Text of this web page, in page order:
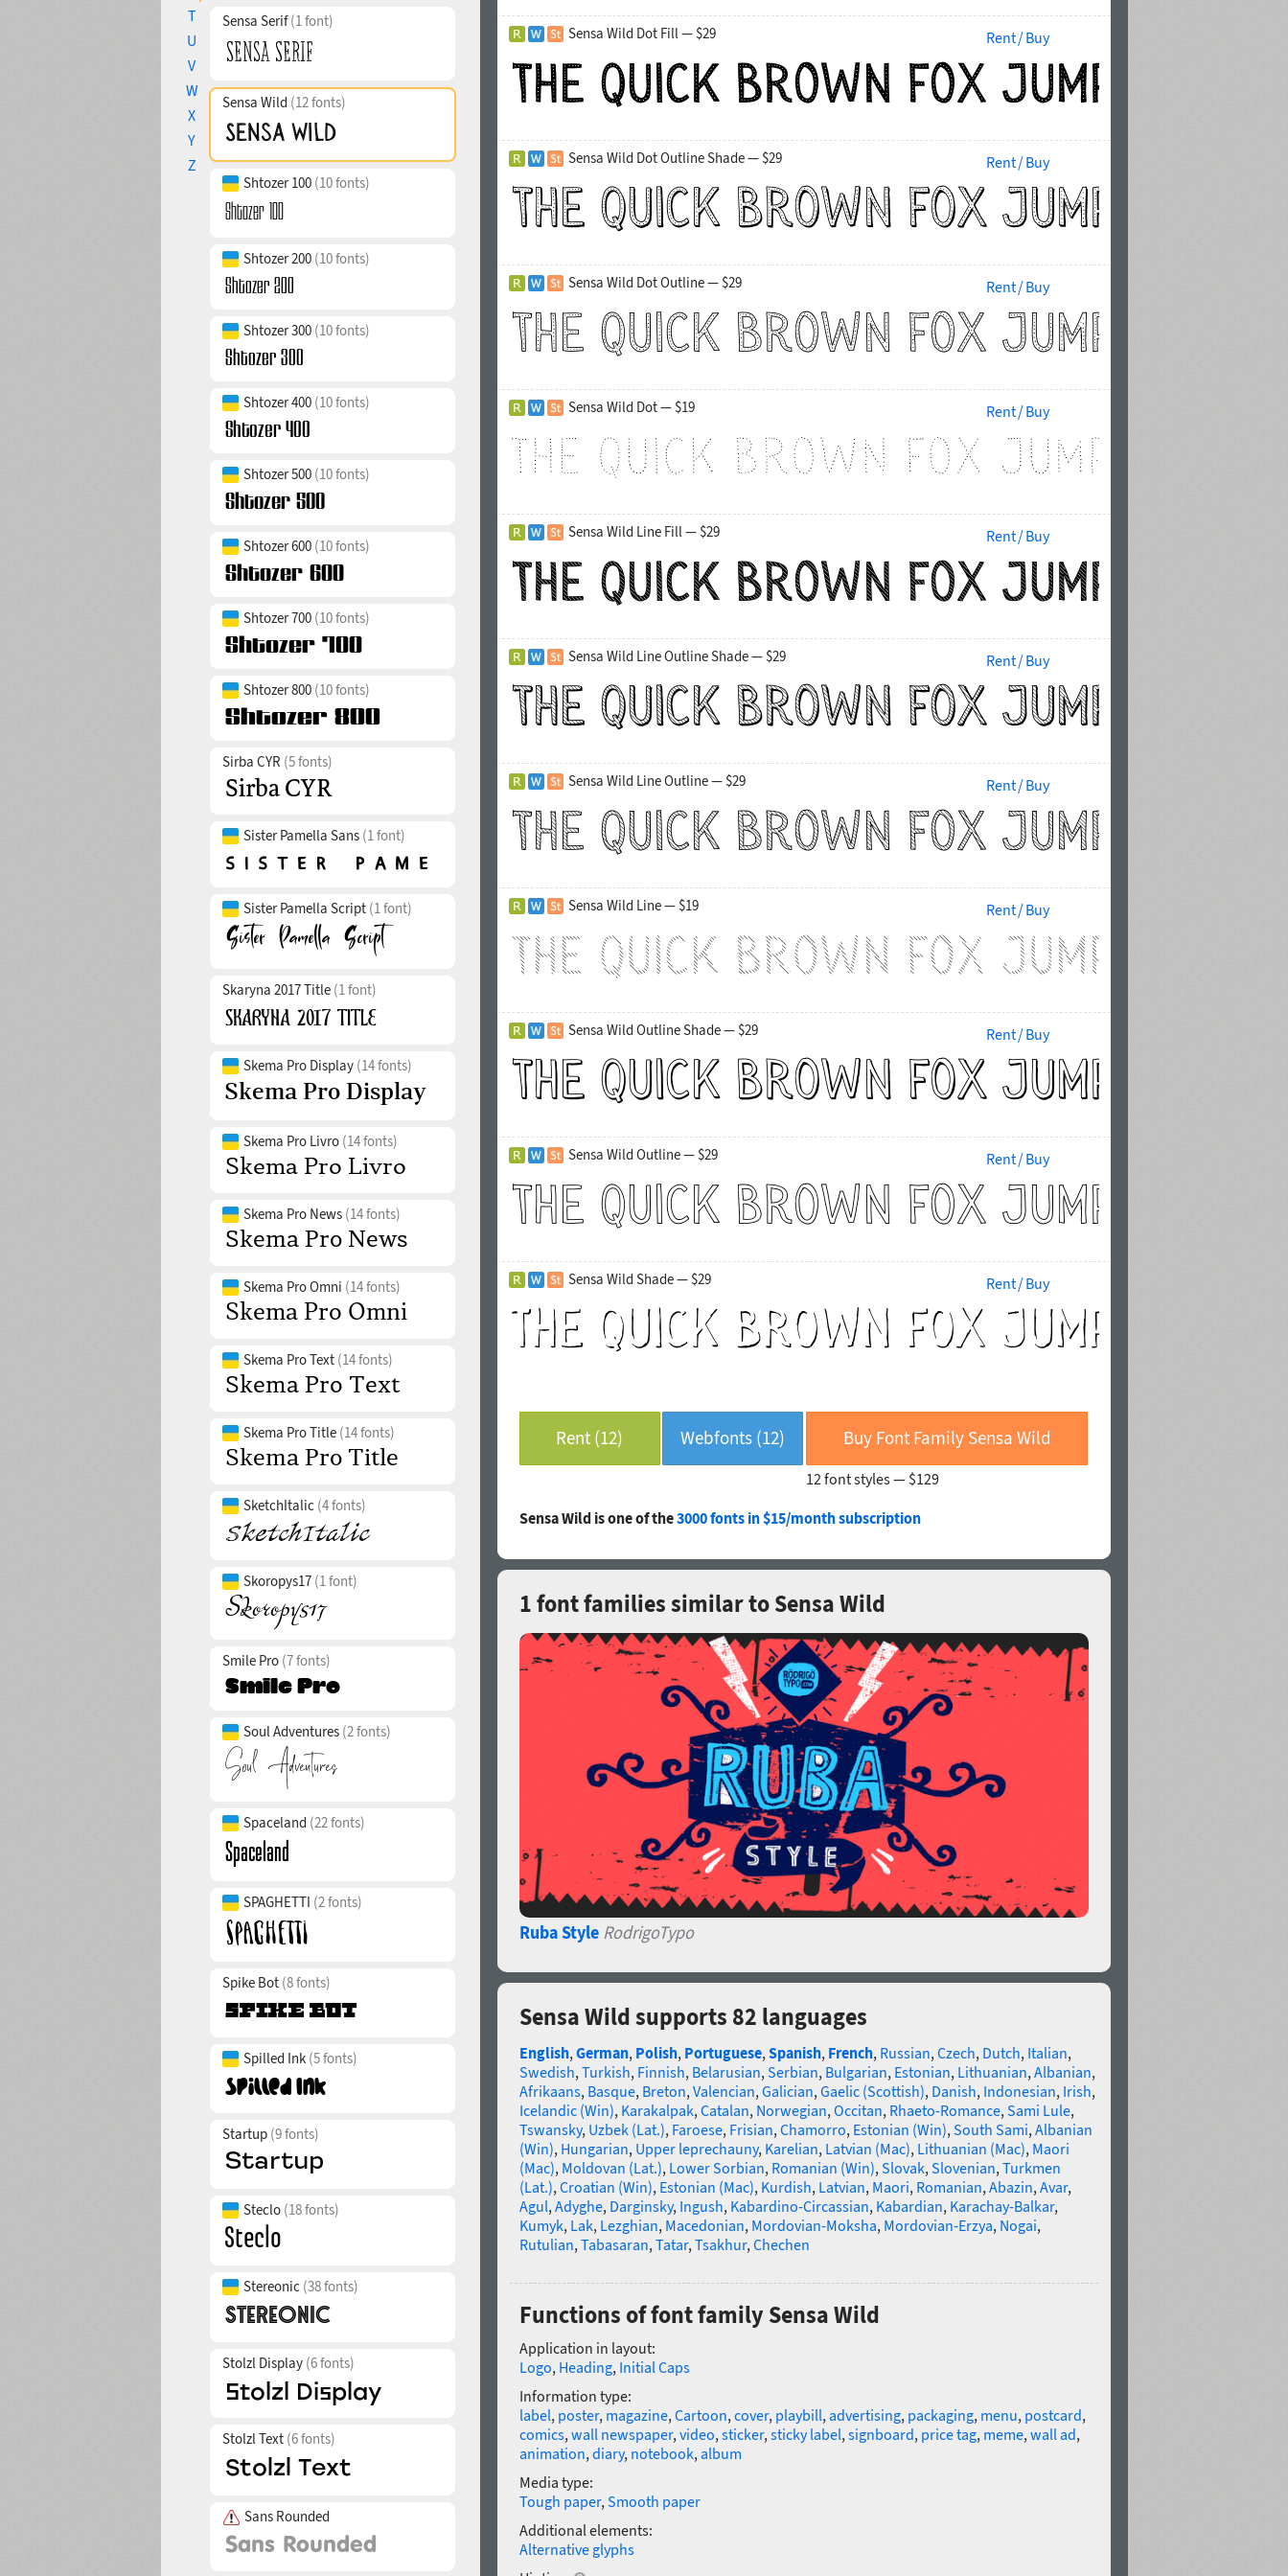
T
U
V
W
X
Y
Z
Sensa Serif(1 font)
Sensa Wild (12 fonts)
Shtozer 100 (10 fonts)
Shtozer 200 (10 fonts)
Shtozer 300 (10 fonts)
Shtozer 400 (10 fonts)
Shtozer 500 (10 fonts)
Shtozer 600 (10 fonts)
Shtozer 700 (10 fonts)
Shtozer 800 (10 fonts)
Sirba CYR (5 fonts)
Sister Pamella Sans (1 font)
Sister Pamella Script (1 font)
Skaryna 2017 Title (1 font)
Skema Pro Display (14 fonts)
Skema Pro Livro (14 fonts)
Skema Pro News (14 fonts)
Skema Pro Omni (14 fonts)
Skema Pro Text (14 fonts)
Skema Pro Title (14 fonts)
SketchItalic (4 fonts)
Skoropys17 (1 font)
Smile Pro (7 fonts)
Soul Adventures (2 fonts)
Spaceland (22 fonts)
SPAGHETTI (2 fonts)
Spike Bot (8 fonts)
Spilled Ink (5 fonts)
Startup (9 fonts)
Steclo (18 fonts)
Stereonic (38 fonts)
Stolzl Display (6 fonts)
Stolzl Text (6 fonts)
Sans Rounded
Sensa Wild Dot Fill — $29 Rent / Buy
Sensa Wild Dot Outline Shade — $29 Rent / Buy
Sensa Wild Dot Outline — $29 Rent / Buy
Sensa Wild Dot — $19 Rent / Buy
Sensa Wild Line Fill — $29 Rent / Buy
Sensa Wild Line Outline Shade — $29 Rent / Buy
Sensa Wild Line Outline — $29 Rent / Buy
Sensa Wild Line — $19 Rent / Buy
Sensa Wild Outline Shade — $29 Rent / Buy
Sensa Wild Outline — $29 Rent / Buy
Sensa Wild Shade — $29 Rent / Buy
Rent (12) Webfonts (12) Buy Font Family Sensa Wild
12 font styles — $129
Sensa Wild is one of the3000 fonts in $15/month subscription
1 font families similar to Sensa Wild
Ruba Style RodrigoTypo
Sensa Wild supports 82 languages
English,German, Polish, Portuguese,Spanish, French, Russian,Czech, Dutch, Italian,
Swedish,Turkish, Finnish, Belarusian,Serbian, Bulgarian, Estonian, Lithuanian,Albanian,
Afrikaans, Basque, Breton,Valencian,Galician,Gaelic (Scottish), Danish, Indonesian, Irish,
Icelandic (Win), Karakalpak,Catalan, Norwegian,Occitan, Rhaeto-Romance,Sami Lule,
Tswansky, Uzbek (Lat.), Faroese, Frisian,Chamorro, Estonian (Win),South Sami,Albanian
(Win), Hungarian, Upper leprechauny, Karelian, Latvian (Mac), Lithuanian (Mac), Maori
(Mac), Moldovan (Lat.), Lower Sorbian, Romanian (Win),Slovak,Slovenian,Turkmen
(Lat.),Croatian (Win), Estonian (Mac), Kurdish, Latvian, Maori, Romanian,Abazin,Avar,
Agul,Adyghe, Darginsky, Ingush, Kabardino-Circassian, Kabardian, Karachay-Balkar,
Kumyk, Lak, Lezghian, Macedonian, Mordovian-Moksha, Mordovian-Erzya, Nogai,
Rutulian,Tabasaran,Tatar,Tsakhur,Chechen
Functions of font family Sensa Wild
Application in layout:
Logo, Heading, Initial Caps
Information type:
label, poster, magazine,Cartoon,cover, playbill,advertising, packaging, menu, postcard,
comics,wall newspaper,video,sticker,sticky label,signboard, price tag, meme,wall ad,
animation,diary, notebook,album
Media type:
Tough paper,Smooth paper
Additional elements:
Alternative glyphs